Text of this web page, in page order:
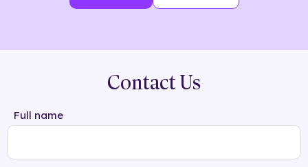
Contact Us
Full name